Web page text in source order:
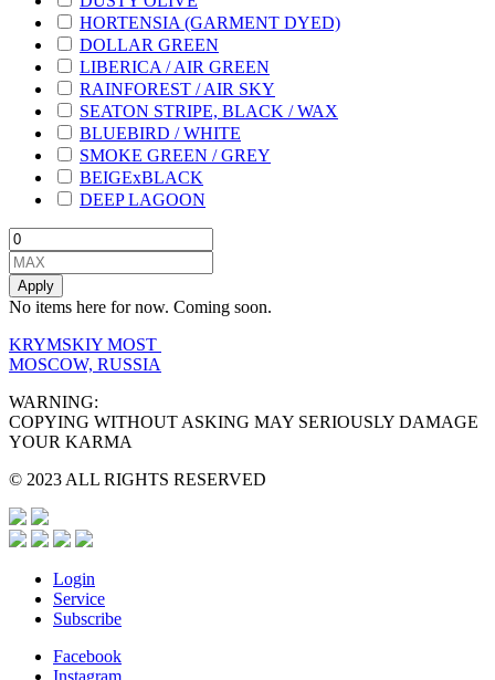
HORTENSIA (GARMENT DYED)
DOLLAR GREEN
LIBERICA / AIR GREEN
RAINFOREST / AIR SKY
SEATON STRIPE, BLACK / WAX
BLUEBIRD / WHITE
SMOKE GREEN / GREY
BEIGExBLACK
DEEP LAGOON
Apply
No items here for now. Coming soon.
KRYMSKIY MOST
MOSCOW, RUSSIA
WARNING:
COPYING WITHOUT ASKING MAY SERIOUSLY DAMAGE
YOUR KARMA
© 2023 ALL RIGHTS RESERVED
Login
Service
Subscribe
Facebook
Instagram